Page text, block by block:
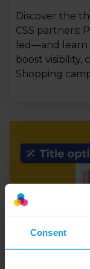
Consent
Discover the
CSS partners:
led—and
boost visibility,
Shopping